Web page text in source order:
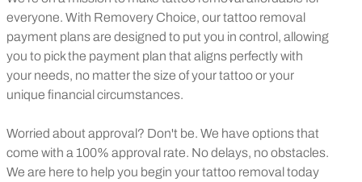
everyone. With Removery Choice, our tattoo removal
payment plans are designed to put you in control, allowing
you to pick the payment plan that aligns perfectly with
your needs, no matter the size of your tattoo or your
unique financial circumstances.
Worried about approval? Don't be. We have options that
come with a 100% approval rate. No delays, no obstacles.
We are here to help you begin your tattoo removal today